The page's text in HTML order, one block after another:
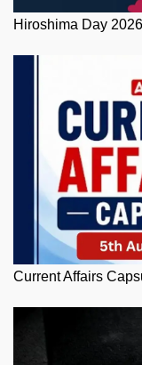
Hiroshima Day
Current Affairs